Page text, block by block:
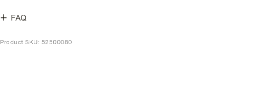
FAQ
Product SKU: 52500080